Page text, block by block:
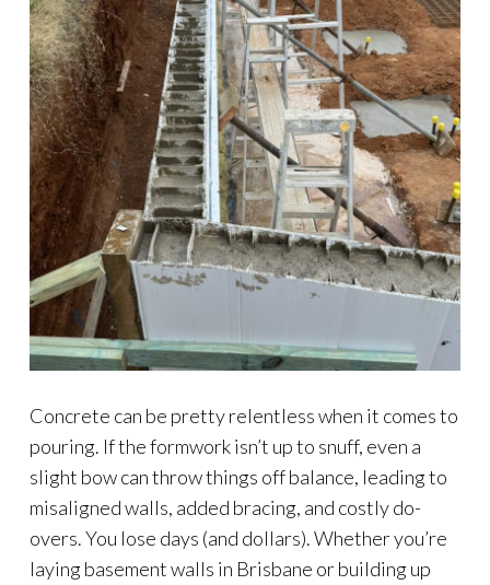
Concrete can be pretty relentless when it comes to
pouring. If the formwork isn’t up to snuff, even a
slight bow can throw things off balance, leading to
misaligned walls, added bracing, and costly do-
overs. You lose days (and dollars). Whether you’re
laying basement walls in Brisbane or building up